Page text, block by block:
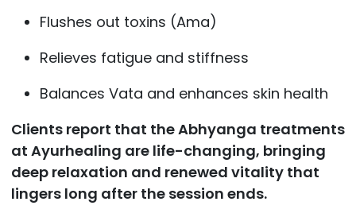
Flushes out toxins (Ama)
Relieves fatigue and stiffness
Balances Vata and enhances skin health
Clients report that the Abhyanga treatments
at Ayurhealing are life-changing, bringing
deep relaxation and renewed vitality that
lingers long after the session ends.